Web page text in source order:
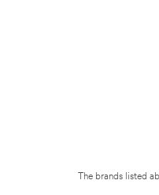
The brands listed